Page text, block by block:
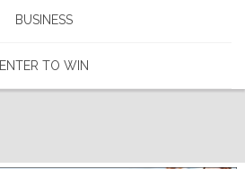
BUSINESS
ENTER TO WIN